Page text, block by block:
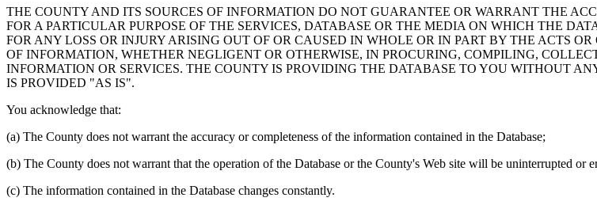
THE COUNTY AND ITS SOURCES OF INFORMATION DO NOT GUARANTEE OR WARRANT THE
FOR A PARTICULAR PURPOSE OF THE SERVICES, DATABASE OR THE MEDIA ON WHICH THE
FOR ANY LOSS OR INJURY ARISING OUT OF OR CAUSED IN WHOLE OR IN PART BY THE ACTS
OF INFORMATION, WHETHER NEGLIGENT OR OTHERWISE, IN PROCURING, COMPILING,
INFORMATION OR SERVICES. THE COUNTY IS PROVIDING THE DATABASE TO YOU WITHOUT
IS PROVIDED "AS IS".
You acknowledge that:
(a) The County does not warrant the accuracy or completeness of the information contained in the Database;
(b) The County does not warrant that the operation of the Database or the County's Web site will be uninterrupted or
(c) The information contained in the Database changes constantly.